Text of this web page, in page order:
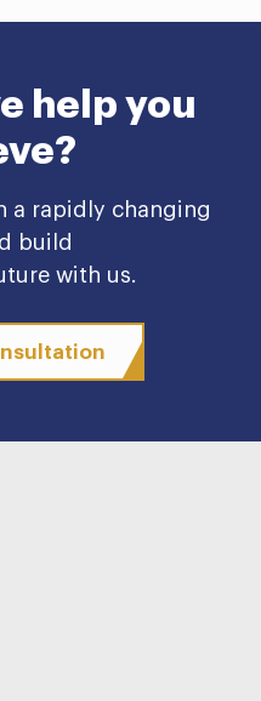
help you
a rapidly changing
build
with us.